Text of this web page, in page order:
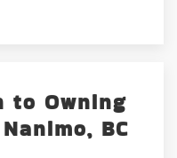
to Owning
BC